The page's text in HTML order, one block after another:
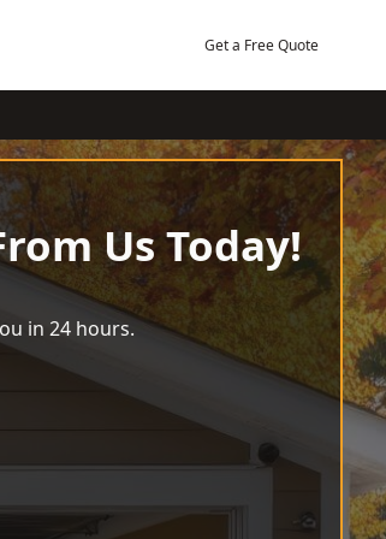
Get a Free Quote
Us Today!
in 24 hours.